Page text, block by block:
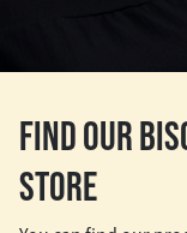
FIND OUR
STORE